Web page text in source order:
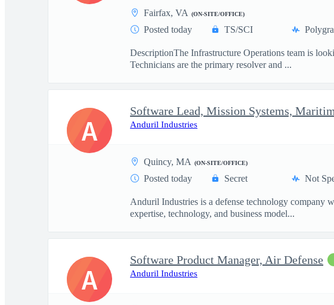
Fairfax, VA (ON-SITE/OFFICE)
Posted today TS/SCI
DescriptionThe Infrastructure Operations team is
Technicians are the primary resolver and ...
Software Lead, Mission Systems,
Anduril Industries
Quincy, MA (ON-SITE/OFFICE)
Posted today Secret Not
Anduril Industries is a defense technology company
expertise, technology, and business model...
A
Software Product Manager, Air Defense
Anduril Industries
A